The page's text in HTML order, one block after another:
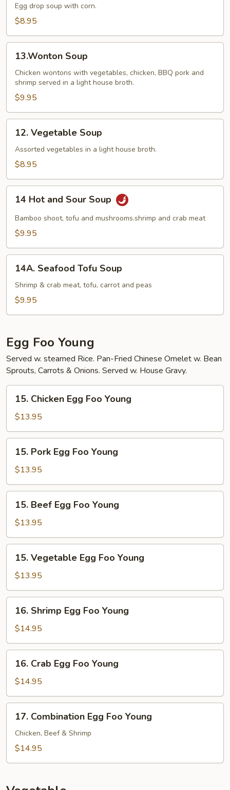
Egg
Drop
Egg drop soup with corn.
$8.95
Soup
13.Wonton Soup
Chicken wontons with vegetables, chicken, BBQ pork and
shrimp served in a light house broth.
$9.95
Vegetable
Soup
12. Vegetable Soup
Assorted vegetables in a light house broth.
$8.95
Hot
and
Sour
14 Hot and Sour Soup
Bamboo shoot, tofu and mushrooms.shrimp and crab meat
$9.95
Seafood
Tofu
Soup
14A. Seafood Tofu Soup
Shrimp & crab meat, tofu, carrot and peas
$9.95
Egg Foo Young
Served w. steamed Rice. Pan-Fried Chinese Omelet w. Bean
Sprouts, Carrots & Onions. Served w. House Gravy.
Chicken
Egg
Foo
Young
15. Chicken Egg Foo Young
$13.95
Pork
Egg
Foo
Young
15. Pork Egg Foo Young
$13.95
Beef
Egg
Foo
Young
15. Beef Egg Foo Young
$13.95
Vegetable
Egg
Foo
Young
15. Vegetable Egg Foo Young
$13.95
Shrimp
Egg
Foo
Young
16. Shrimp Egg Foo Young
$14.95
Crab
Egg
Foo
Young
16. Crab Egg Foo Young
$14.95
Combination
Egg
Foo
17. Combination Egg Foo Young
Chicken, Beef & Shrimp
$14.95